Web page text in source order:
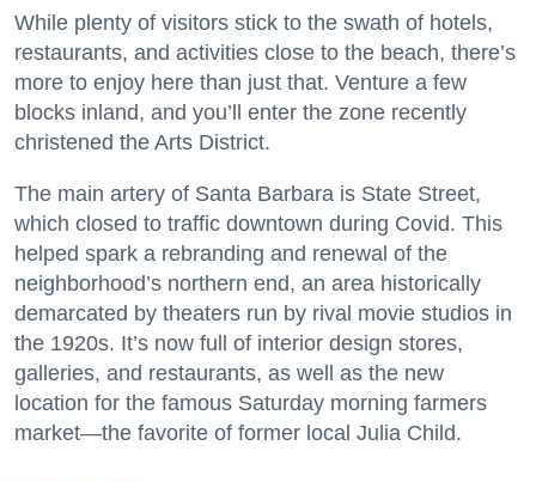
While plenty of visitors stick to the swath of hotels,
restaurants, and activities close to the beach, there’s
more to enjoy here than just that. Venture a few
blocks inland, and you’ll enter the zone recently
christened the Arts District.
The main artery of Santa Barbara is State Street,
which closed to traffic downtown during Covid. This
helped spark a rebranding and renewal of the
neighborhood’s northern end, an area historically
demarcated by theaters run by rival movie studios in
the 1920s. It’s now full of interior design stores,
galleries, and restaurants, as well as the new
location for the famous Saturday morning farmers
market—the favorite of former local Julia Child.